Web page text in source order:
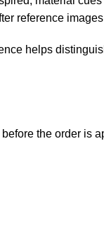
reference
helps
the order is